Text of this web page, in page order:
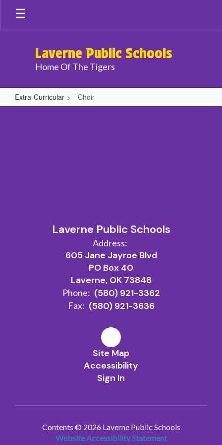
Skip
main
Laverne Public Schools
Home Of The Tigers
Extra-Curricular Choir
Choir
Laverne Public Schools
Address:
605 Jane Jayroe Blvd
PO Box 40
Laverne, OK 73848
Phone: (580) 921-3362
Fax: (580) 921-3636
Site Map
Accessibility
Sign In
Contents © 2026 Laverne Public Schools
Website Accessibility Statement